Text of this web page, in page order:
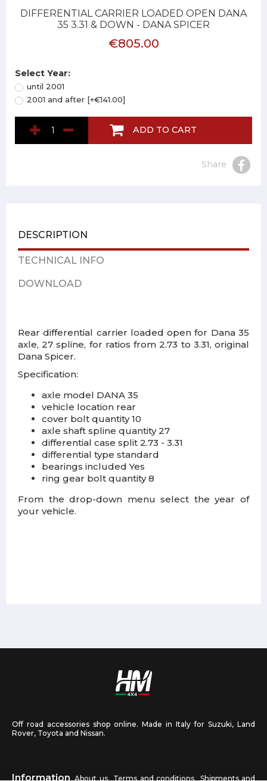
DIFFERENTIAL CARRIER LOADED OPEN DANA
35 3.31 & DOWN - DANA SPICER
€805.00
Select Year:
until 2001
2001 and after [+€141.00]
ADD TO CART
Share
DESCRIPTION
TECHNICAL INFO
DOWNLOAD
Rear differential carrier loaded open for Dana 35
axle, 27 spline, for ratios from 2.73 to 3.31, original
Dana Spicer.
Specification:
axle model DANA 35
vehicle location rear
cover bolt quantity 10
axle shaft spline quantity 27
differential case split 2.73 - 3.31
differential type standard
bearings included Yes
ring gear bolt quantity 8
From the drop-down menu select the year of
your vehicle.
Off road accessories shop online. Made in Italy for Suzuki, Land
Rover, Toyota and Nissan.
Information About us Terms and conditions Shipments and